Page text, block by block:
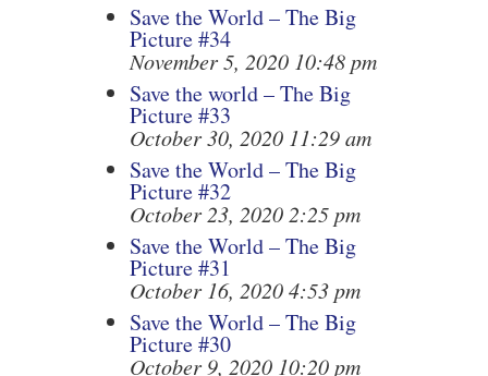
Save the World – The Big
Picture #34
November 5, 2020 10:48 pm
Save the world – The Big
Picture #33
October 30, 2020 11:29 am
Save the World – The Big
Picture #32
October 23, 2020 2:25 pm
Save the World – The Big
Picture #31
October 16, 2020 4:53 pm
Save the World – The Big
Picture #30
October 9, 2020 10:20 pm